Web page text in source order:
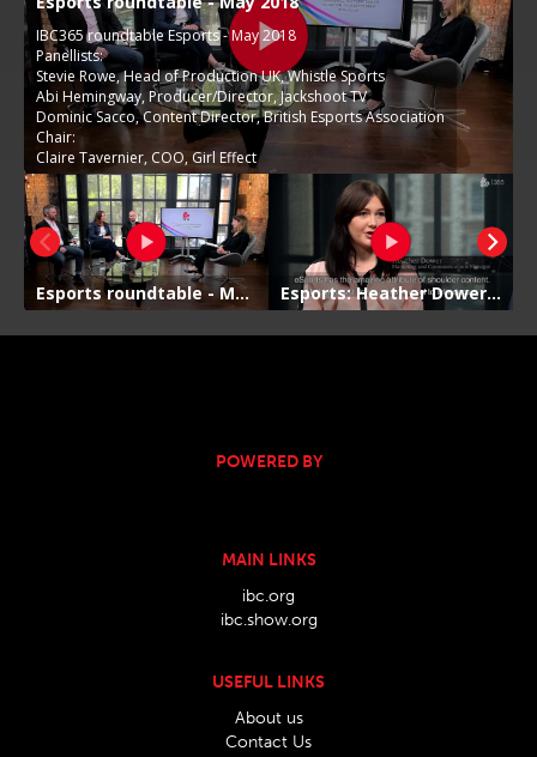
POWERED BY
MAIN LINKS
ibc.org
ibc.show.org
USEFUL LINKS
About us
Contact Us